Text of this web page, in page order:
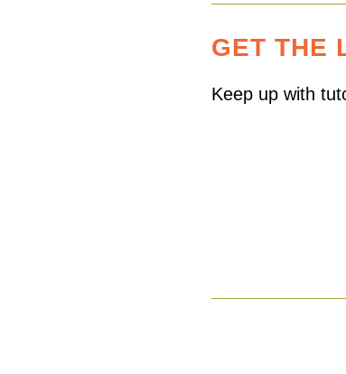
GET THE
Keep up with